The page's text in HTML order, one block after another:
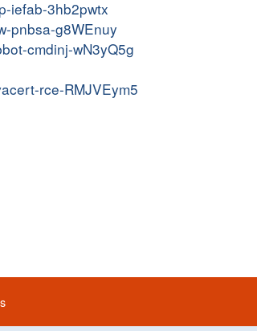
iefab-3hb2pwtx
pnbsa-g8WEnuy
cmdinj-wN3yQ5g
rce-RMJVEym5